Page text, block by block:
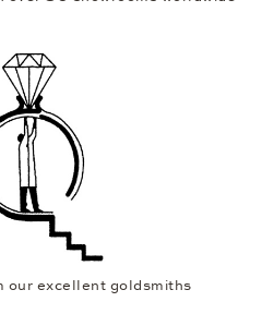
our excellent goldsmiths